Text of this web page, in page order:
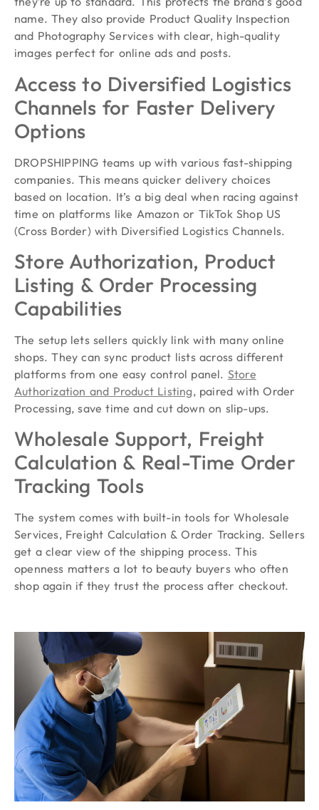
name. They also provide Product Quality Inspection
and Photography Services with clear, high-quality
images perfect for online ads and posts.
Access to Diversified Logistics
Channels for Faster Delivery
Options
DROPSHIPPING teams up with various fast-shipping
companies. This means quicker delivery choices
based on location. It’s a big deal when racing against
time on platforms like Amazon or TikTok Shop US
(Cross Border) with Diversified Logistics Channels.
Store Authorization, Product
Listing & Order Processing
Capabilities
The setup lets sellers quickly link with many online
shops. They can sync product lists across different
platforms from one easy control panel. Store
Authorization and Product Listing, paired with Order
Processing, save time and cut down on slip-ups.
Wholesale Support, Freight
Calculation & Real-Time Order
Tracking Tools
The system comes with built-in tools for Wholesale
Services, Freight Calculation & Order Tracking. Sellers
get a clear view of the shipping process. This
openness matters a lot to beauty buyers who often
shop again if they trust the process after checkout.